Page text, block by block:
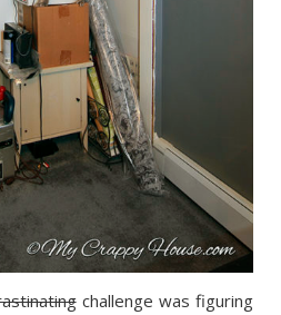
challenge was figuring